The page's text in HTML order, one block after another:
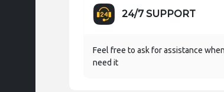
24/7 SUPPORT
Feel free to ask for assistance
need it